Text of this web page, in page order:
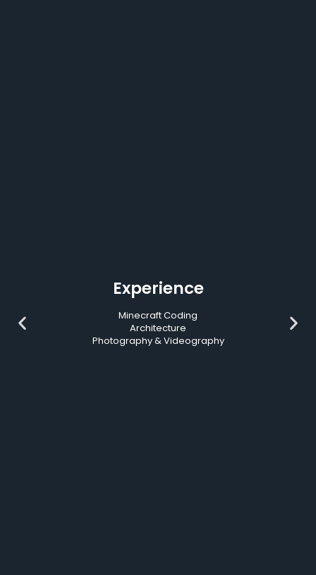
Experience
Minecraft Coding
Architecture
Photography & Videography